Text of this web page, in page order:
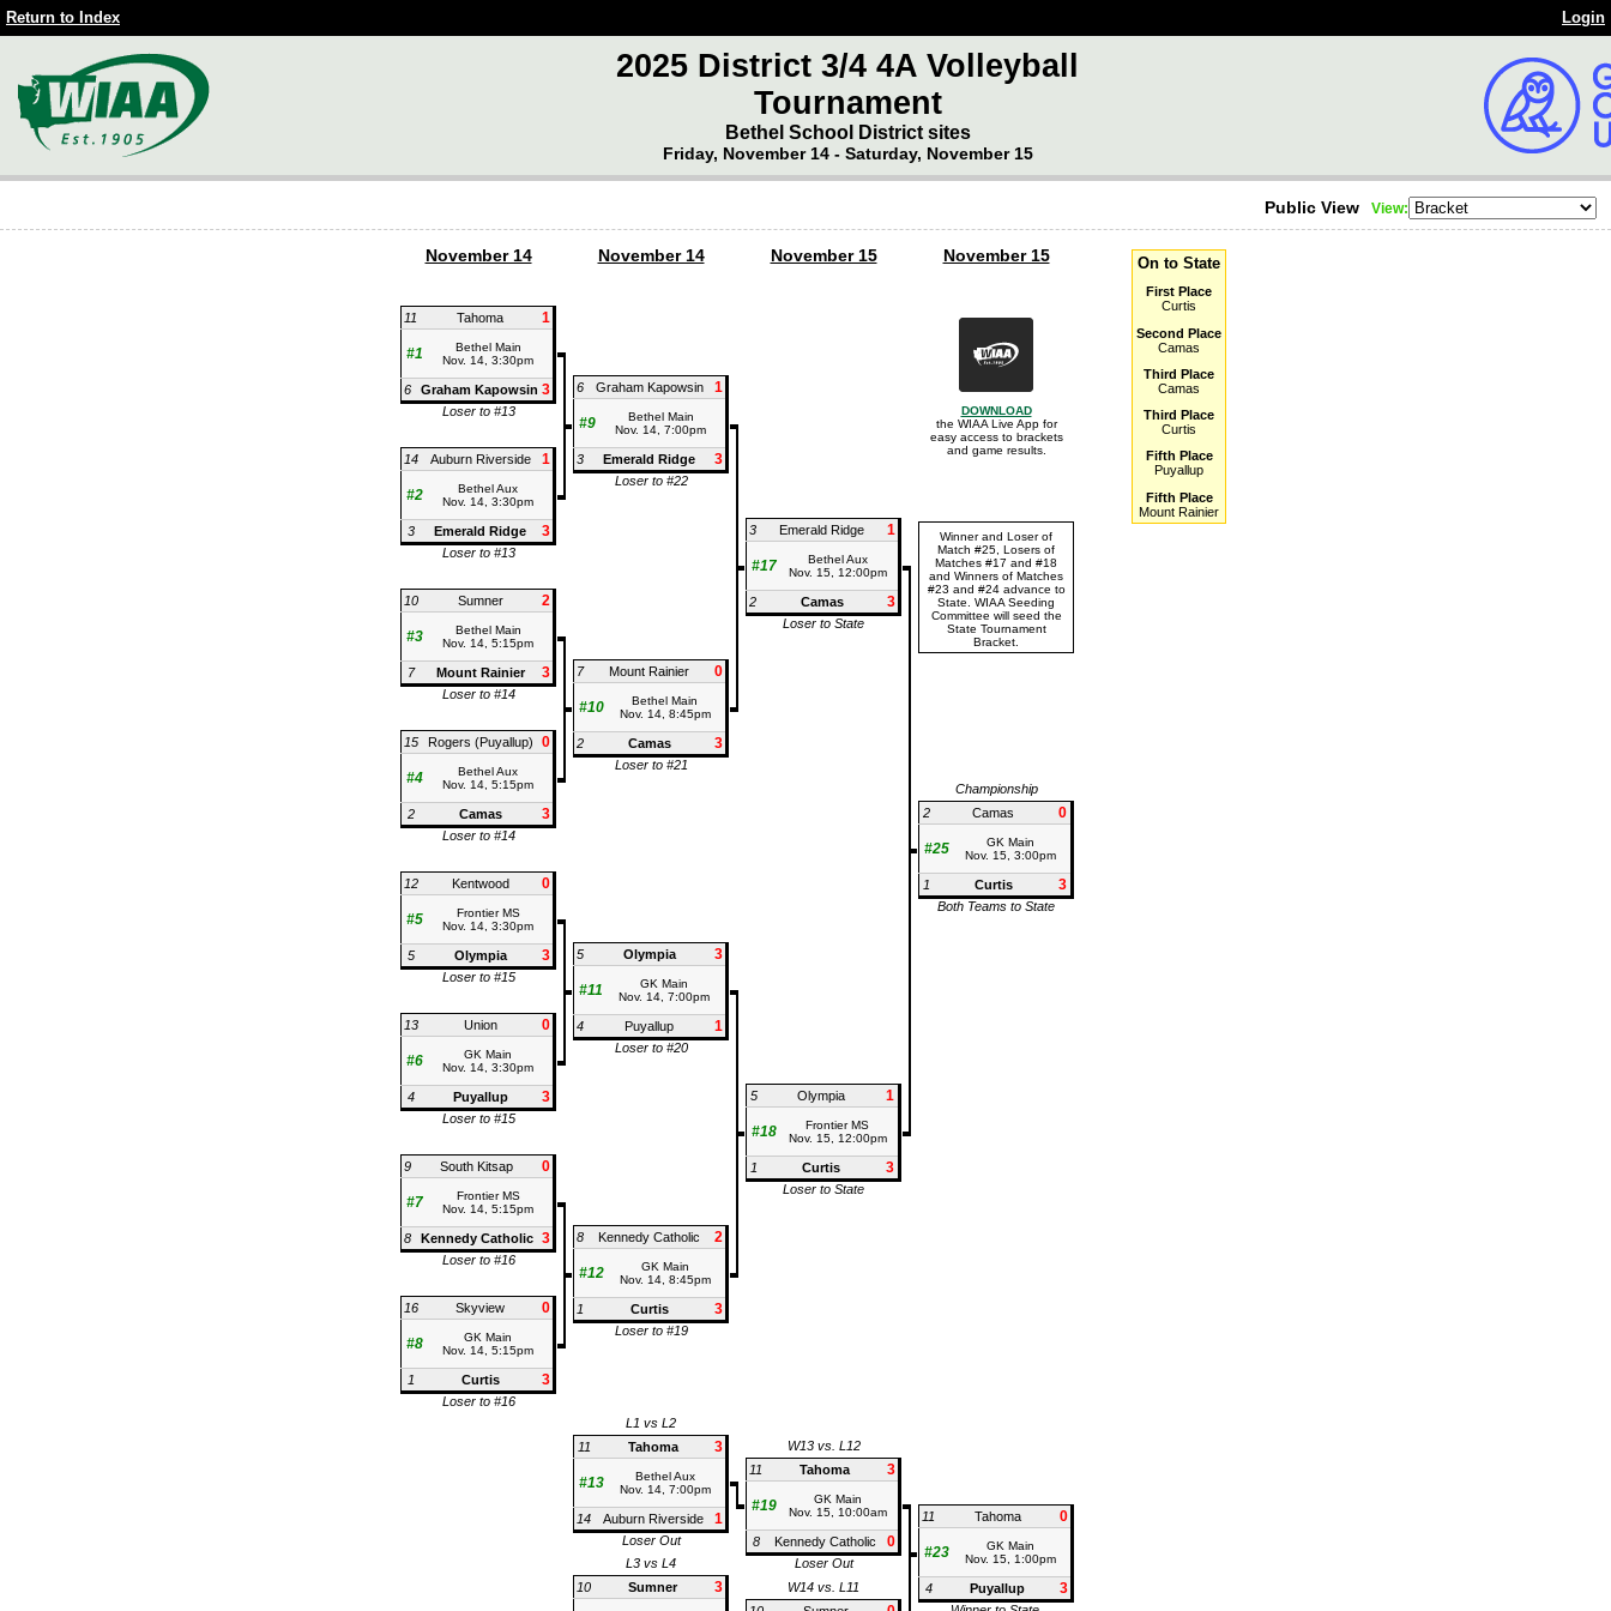
Return to Index Login
2025 District 3/4 4A Volleyball
Tournament
Bethel School District sites
Friday, November 14 - Saturday, November 15
Public View View:
November 14 November 14 November 15 November 15
11 Tahoma 1
#1
Bethel Main
Nov. 14, 3:30pm
6 Graham Kapowsin 3
Loser to #13
DOWNLOAD
the WIAA Live App for
easy access to brackets
and game results.
6 Graham Kapowsin 1
#9
Bethel Main
Nov. 14, 7:00pm
3 Emerald Ridge 3
Loser to #22
14 Auburn Riverside 1
#2
Bethel Aux
Nov. 14, 3:30pm
3 Emerald Ridge 3
Loser to #13
3 Emerald Ridge 1
#17
Bethel Aux
Nov. 15, 12:00pm
2 Camas 3
Loser to State
Winner and Loser of
Match #25, Losers of
Matches #17 and #18
and Winners of Matches
#23 and #24 advance to
State. WIAA Seeding
Committee will seed the
State Tournament
Bracket.
10 Sumner 2
#3
Bethel Main
Nov. 14, 5:15pm
7 Mount Rainier 3
Loser to #14
7 Mount Rainier 0
#10
Bethel Main
Nov. 14, 8:45pm
2 Camas 3
Loser to #21
15 Rogers (Puyallup) 0
#4
Bethel Aux
Nov. 14, 5:15pm
2 Camas 3
Loser to #14
Championship
2
Camas 0
#25
GK Main
Nov. 15, 3:00pm
1 Curtis 3
Both Teams to State
12 Kentwood 0
#5
Frontier MS
Nov. 14, 3:30pm
5 Olympia 3
Loser to #15
5 Olympia 3
#11
GK Main
Nov. 14, 7:00pm
4 Puyallup 1
Loser to #20
13 Union 0
#6
GK Main
Nov. 14, 3:30pm
4 Puyallup 3
Loser to #15
5 Olympia 1
#18
Frontier MS
Nov. 15, 12:00pm
1 Curtis 3
Loser to State
9 South Kitsap 0
#7
Frontier MS
Nov. 14, 5:15pm
8 Kennedy Catholic 3
Loser to #16
8 Kennedy Catholic 2
#12
GK Main
Nov. 14, 8:45pm
1 Curtis 3
Loser to #19
16 Skyview 0
#8
GK Main
Nov. 14, 5:15pm
1 Curtis 3
Loser to #16
L1 vs L2
11
Tahoma 3
#13
Bethel Aux
Nov. 14, 7:00pm
14 Auburn Riverside 1
Loser Out
W13 vs. L12
11
Tahoma 3
#19
GK Main
Nov. 15, 10:00am
8 Kennedy Catholic 0
Loser Out
11 Tahoma 0
#23
GK Main
Nov. 15, 1:00pm
4 Puyallup 3
L3 vs L4
10
Sumner 3
W14 vs. L11
On to State
First Place
Curtis
Second Place
Camas
Third Place
Camas
Third Place
Curtis
Fifth Place
Puyallup
Fifth Place
Mount Rainier